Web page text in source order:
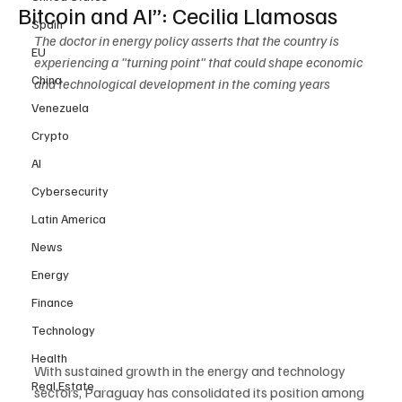
Spain
EU
China
Venezuela
Crypto
AI
Cybersecurity
Latin America
News
Energy
Finance
Technology
Health
Real Estate
Bitcoin and AI”: Cecilia Llamosas
The doctor in energy policy asserts that the country is
experiencing a "turning point" that could shape economic
and technological development in the coming years
With sustained growth in the energy and technology
sectors, Paraguay has consolidated its position among